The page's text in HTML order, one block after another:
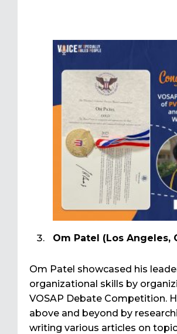
Om Patel (Los Angeles,
Om Patel showcased his
organizational skills by
VOSAP Debate Competition.
above and beyond by
writing various articles on